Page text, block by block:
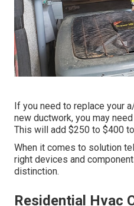
If you need to replace your
new ductwork, you may
This will add $250 to $400
When it comes to solution
right devices and
distinction.
Residential Hvac